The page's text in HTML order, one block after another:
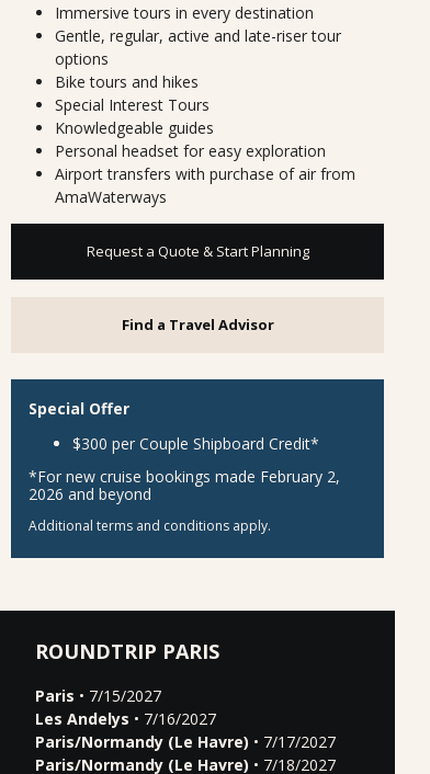
Immersive tours in every destination
Gentle, regular, active and late-riser tour
options
Bike tours and hikes
Special Interest Tours
Knowledgeable guides
Personal headset for easy exploration
Airport transfers with purchase of air from
AmaWaterways
Request a Quote & Start Planning
Find a Travel Advisor
Special Offer
$300 per Couple Shipboard Credit*
*For new cruise bookings made February 2,
2026 and beyond
Additional terms and conditions apply.
ROUNDTRIP PARIS
Paris • 7/15/2027
Les Andelys • 7/16/2027
Paris/Normandy (Le Havre) • 7/17/2027
Paris/Normandy (Le Havre) • 7/18/2027